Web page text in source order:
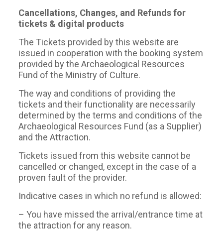
Cancellations, Changes, and Refunds for
tickets & digital products
The Tickets provided by this website are
issued in cooperation with the booking system
provided by the Archaeological Resources
Fund of the Ministry of Culture.
The way and conditions of providing the
tickets and their functionality are necessarily
determined by the terms and conditions of the
Archaeological Resources Fund (as a Supplier)
and the Attraction.
Tickets issued from this website cannot be
cancelled or changed, except in the case of a
proven fault of the provider.
Indicative cases in which no refund is allowed:
– You have missed the arrival/entrance time at
the attraction for any reason.